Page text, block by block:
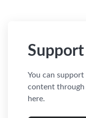
You can
content through
here.